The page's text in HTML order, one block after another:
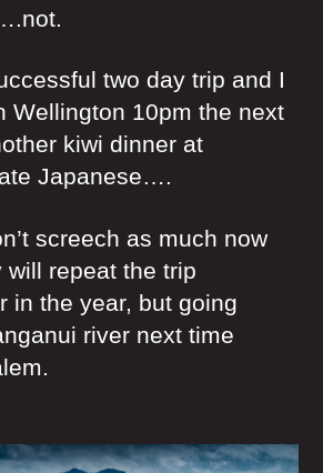
two day trip and I
Wellington 10pm the next
kiwi dinner at
Japanese….
screech as much now
will repeat the trip
in the year, but going
river next time